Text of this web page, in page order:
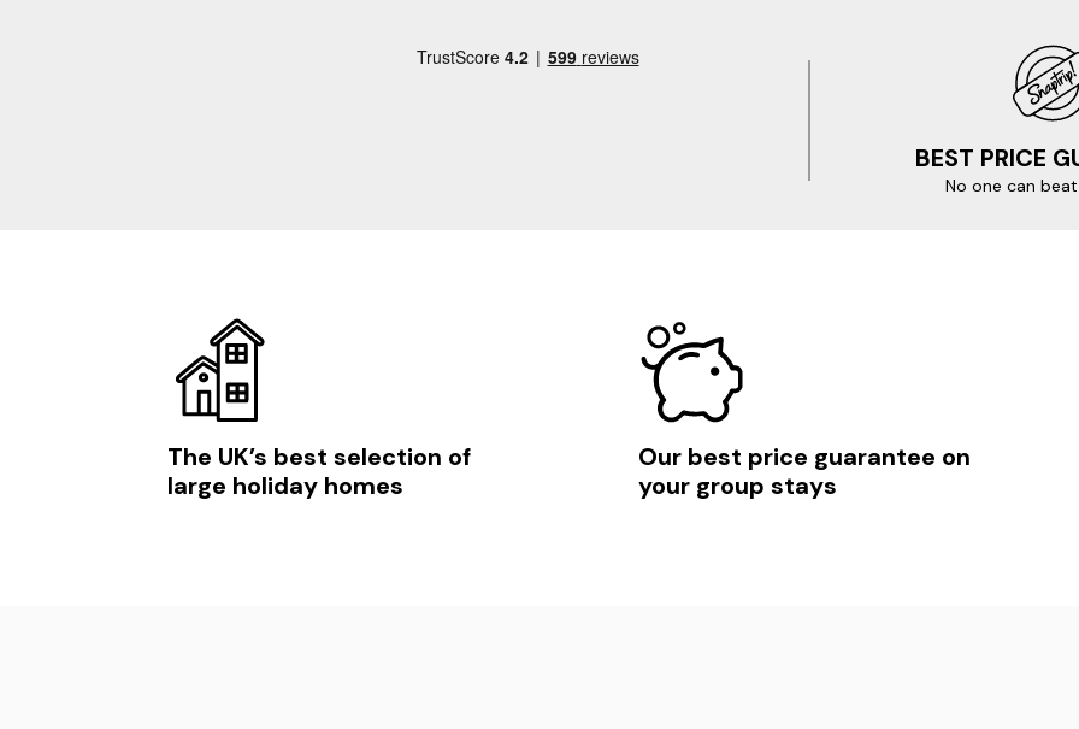
BEST PRICE
No one can
The UK’s best selection of
large holiday homes
Our best price guarantee on
your group stays